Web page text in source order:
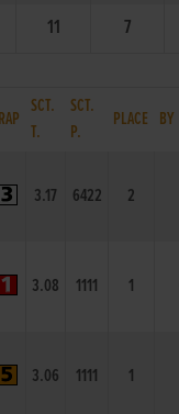
11 7
SCT.
T.
SCT.
P.
PLACE BY
3.17 6422 2
3.08 1111 1
3.06 1111 1